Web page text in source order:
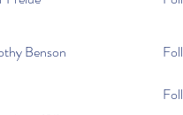
Benson